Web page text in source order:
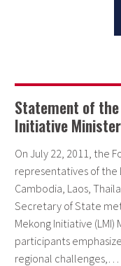
Statement of
Initiative
On July 22, 2011, the
representatives of the
Cambodia, Laos,
Secretary of State
Mekong Initiative (LMI)
participants
regional challenges,…